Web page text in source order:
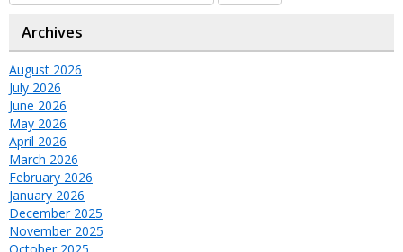
Archives
August 2026
July 2026
June 2026
May 2026
April 2026
March 2026
February 2026
January 2026
December 2025
November 2025